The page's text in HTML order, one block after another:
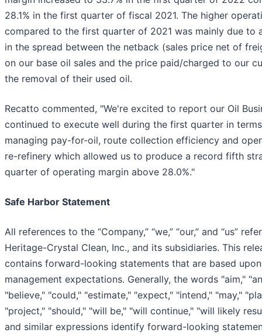
28.1% in the first quarter of fiscal 2021. The higher
compared to the first quarter of 2021 was mainly due to
in the spread between the netback (sales price net of
on our base oil sales and the price paid/charged to our
the removal of their used oil.
Recatto commented, "We're excited to report our Oil
continued to execute well during the first quarter in
managing pay-for-oil, route collection efficiency and
re-refinery which allowed us to produce a record fifth
quarter of operating margin above 28.0%."
Safe Harbor Statement
All references to the “Company,” “we,” “our,” and “us”
Heritage-Crystal Clean, Inc., and its subsidiaries. This
contains forward-looking statements that are based
management expectations. Generally, the words "aim,"
"believe," "could," "estimate," "expect," "intend," "may,"
"project," "should," "will be," "will continue," "will likely
and similar expressions identify forward-looking